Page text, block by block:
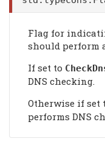
Flag for
should perform
If set to
DNS checking.
Otherwise if set
performs DNS